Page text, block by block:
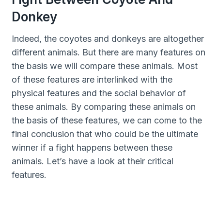
Donkey
Indeed, the coyotes and donkeys are altogether
different animals. But there are many features on
the basis we will compare these animals. Most
of these features are interlinked with the
physical features and the social behavior of
these animals. By comparing these animals on
the basis of these features, we can come to the
final conclusion that who could be the ultimate
winner if a fight happens between these
animals. Let’s have a look at their critical
features.